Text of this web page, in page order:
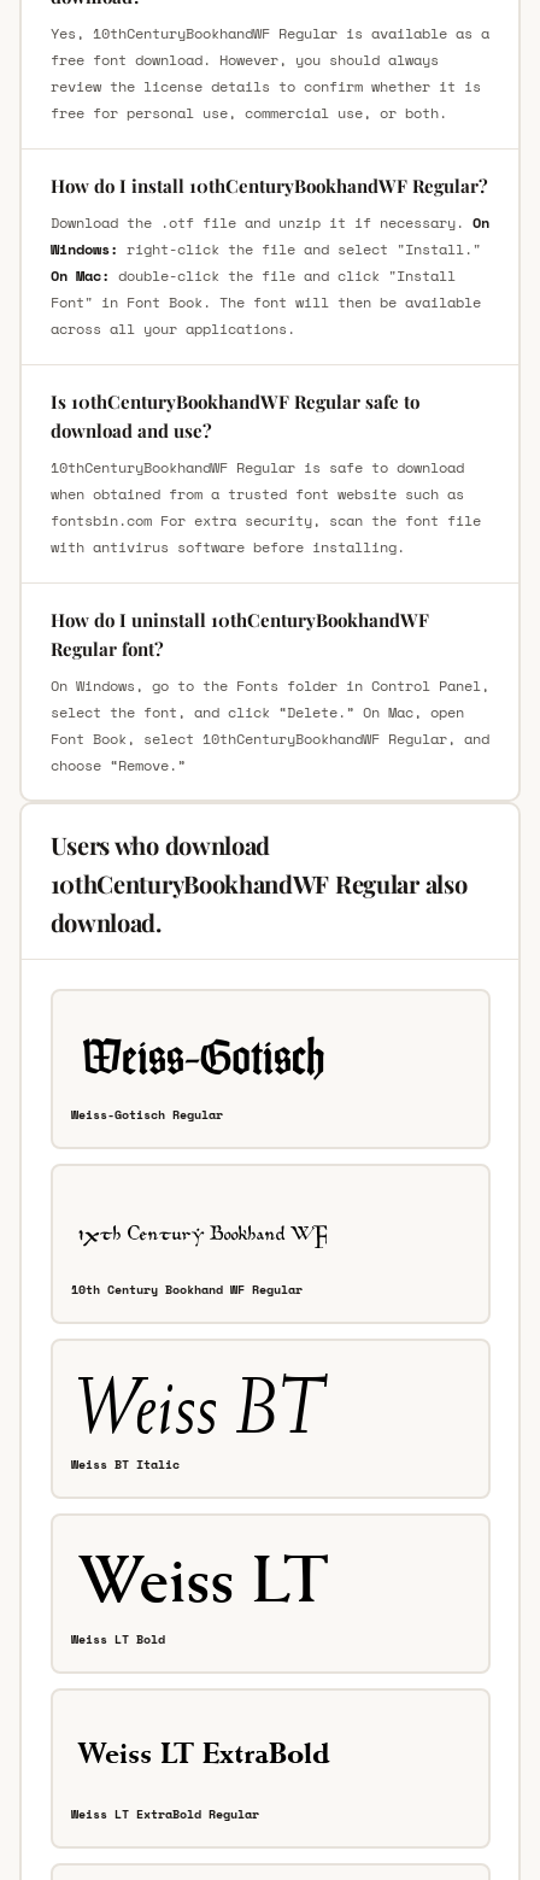
Yes, 10thCenturyBookhandWF Regular is available as a
free font download. However, you should always
review the license details to confirm whether it is
free for personal use, commercial use, or both.
How do I install 10thCenturyBookhandWF Regular?
Download the .otf file and unzip it if necessary. On
Windows: right-click the file and select "Install."
On Mac: double-click the file and click "Install
Font" in Font Book. The font will then be available
across all your applications.
Is 10thCenturyBookhandWF Regular safe to
download and use?
10thCenturyBookhandWF Regular is safe to download
when obtained from a trusted font website such as
fontsbin.com For extra security, scan the font file
with antivirus software before installing.
How do I uninstall 10thCenturyBookhandWF
Regular font?
On Windows, go to the Fonts folder in Control Panel,
select the font, and click “Delete.” On Mac, open
Font Book, select 10thCenturyBookhandWF Regular, and
choose “Remove.”
Users who download
10thCenturyBookhandWF Regular also
download.
Weiss-Gotisch Regular
10th Century Bookhand WF Regular
Weiss BT Italic
Weiss LT Bold
Weiss LT ExtraBold Regular